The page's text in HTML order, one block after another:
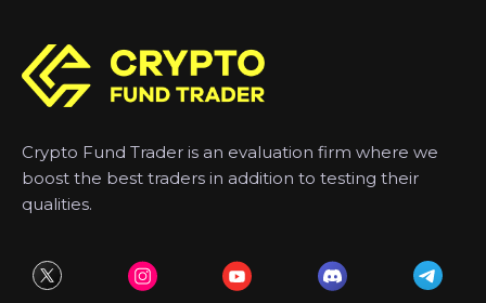
Crypto Fund Trader is an evaluation firm where we
boost the best traders in addition to testing their
qualities.